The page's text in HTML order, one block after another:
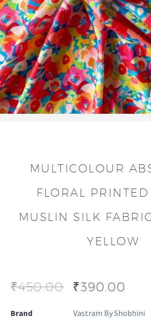
MULTICOLOUR
FLORAL
MUSLIN SILK
YELLOW
₹450.00 ₹390.00
Brand
Vastram By Shobhini